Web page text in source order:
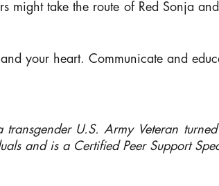
might take the route of Red Sonja
your heart. Communicate and
transgender U.S. Army Veteran
and is a Certified Peer Support